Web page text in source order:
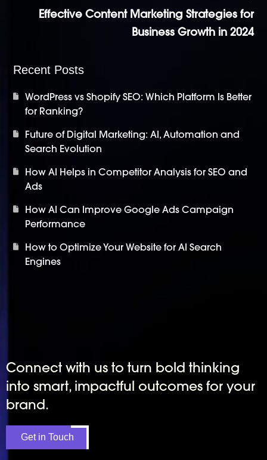
Effective Content Marketing Strategies for
Business Growth in 2024
Recent Posts
WordPress vs Shopify SEO: Which Platform Is Better
for Ranking?
Future of Digital Marketing: AI, Automation and
Search Evolution
How AI Helps in Competitor Analysis for SEO and
Ads
How AI Can Improve Google Ads Campaign
Performance
How to Optimize Your Website for AI Search
Engines
Connect with us to turn bold thinking
into smart, impactful outcomes for your
brand.
Get in Touch